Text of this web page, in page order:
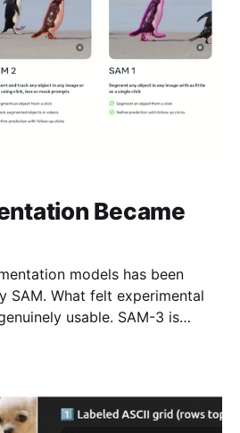
Became
models has been
usable. SAM-3 is